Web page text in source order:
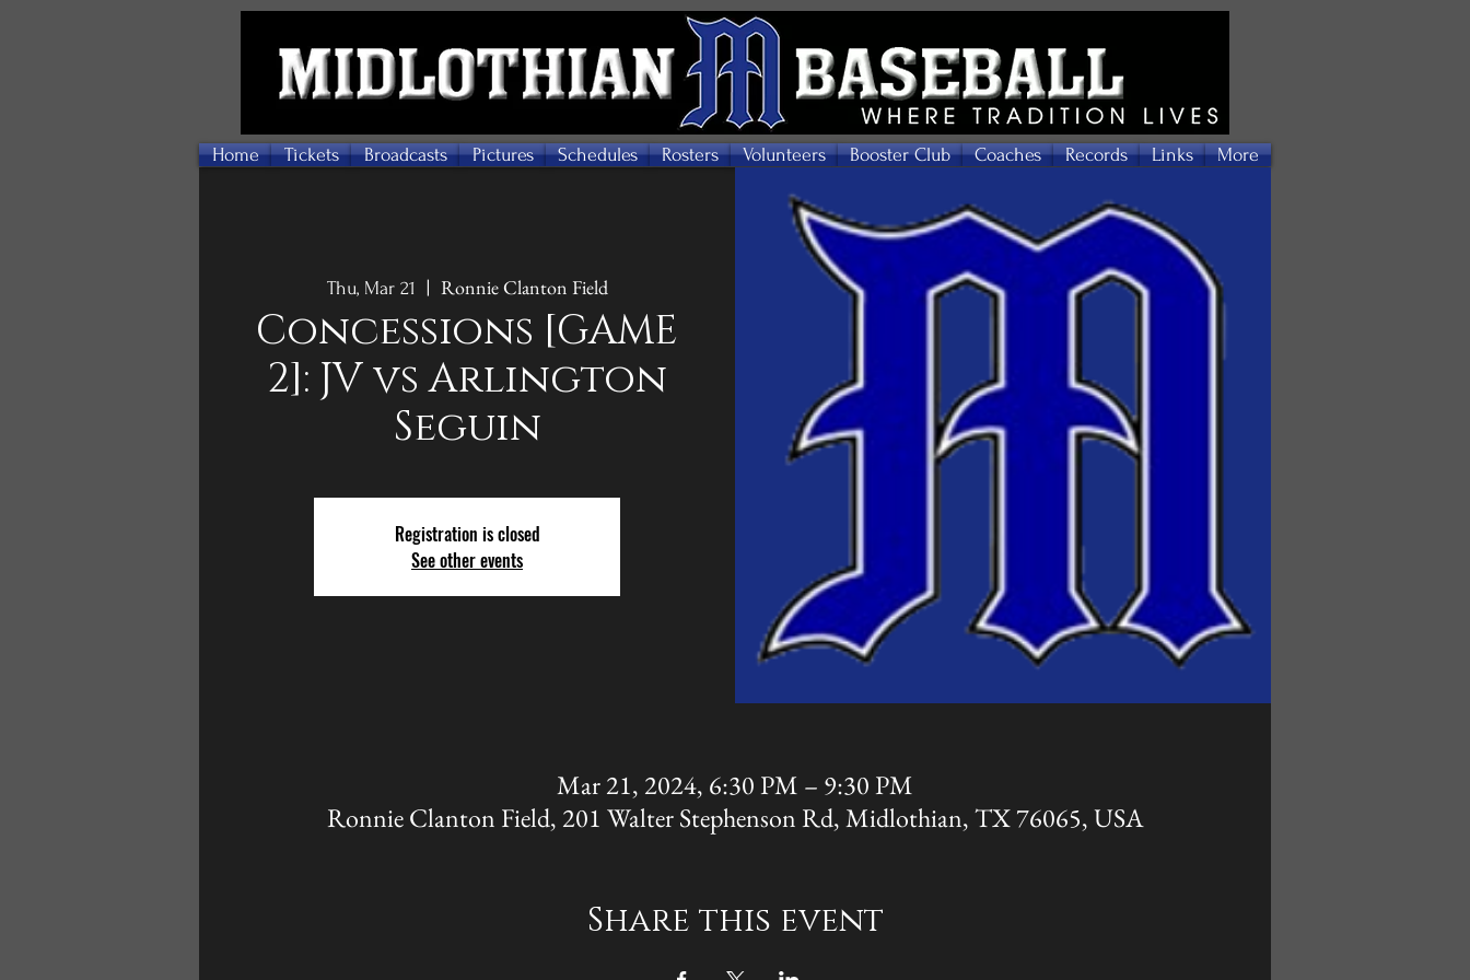
Home Tickets Broadcasts Pictures Schedules Rosters Volunteers Booster Club Coaches Records Links More
Thu, Mar 21 Ronnie Clanton Field
Concessions [GAME
2]: JV vs Arlington
Seguin
Registration is closed
See other events
Mar 21, 2024, 6:30 PM – 9:30 PM
Ronnie Clanton Field, 201 Walter Stephenson Rd, Midlothian, TX 76065, USA
Share this event